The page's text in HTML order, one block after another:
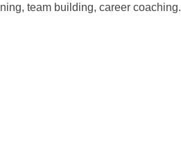
team building, career coaching.